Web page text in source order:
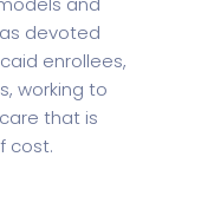
devoted
enrollees,
working to
that is
cost.